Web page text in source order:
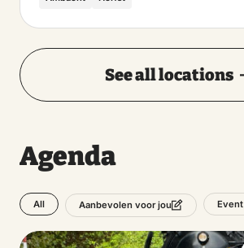
See all locations
Agenda
All Aanbevolen voor jou Event